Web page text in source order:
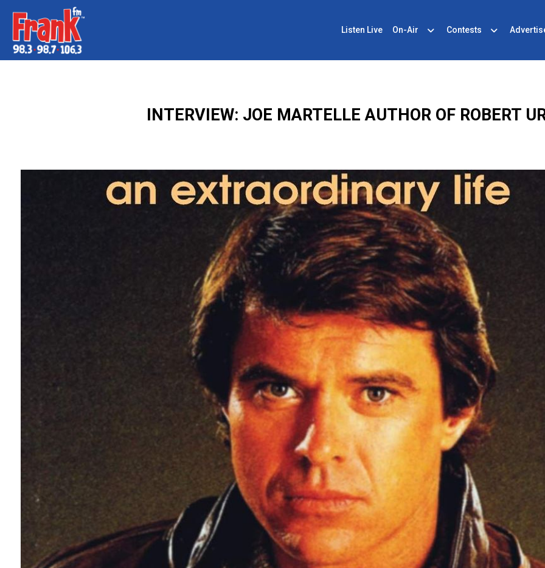
Listen Live On-Air Contests
INTERVIEW: JOE MARTELLE AUTHOR OF ROBERT